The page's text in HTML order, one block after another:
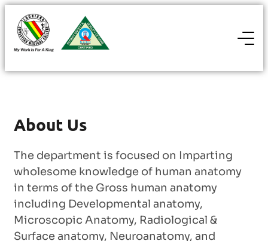
About Us
The department is focused on Imparting
wholesome knowledge of human anatomy
in terms of the Gross human anatomy
including Developmental anatomy,
Microscopic Anatomy, Radiological &
Surface anatomy, Neuroanatomy, and